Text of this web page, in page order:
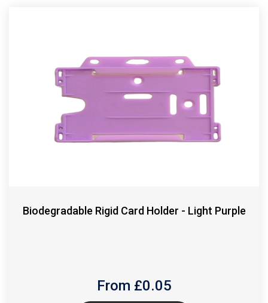
Biodegradable Rigid Card Holder - Light Purple
From £0.05